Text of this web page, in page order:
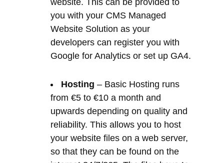
Hosting
– Basic Hosting runs
from €5 to €10 a month and
upwards depending on quality and
reliability. This allows you to host
so that they can be found on the
internet 24/7/365. The files have to
be stored somewhere safe and
accessible, and found in the
shortest amount of time possible,
during a search. Note: Any hosting